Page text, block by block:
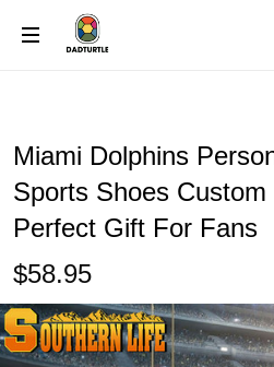
Miami Dolphins
Sports Shoes
Perfect Gift For Fans
$58.95